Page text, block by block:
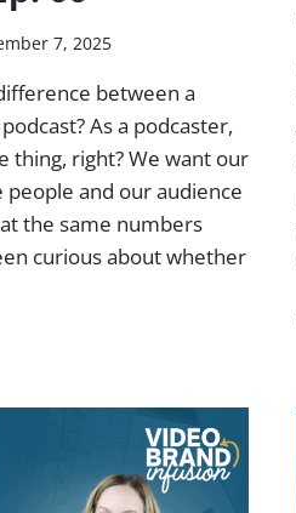
7, 2025
between a
As a podcaster,
thing, right? We want our
and our audience
the same numbers
curious about whether